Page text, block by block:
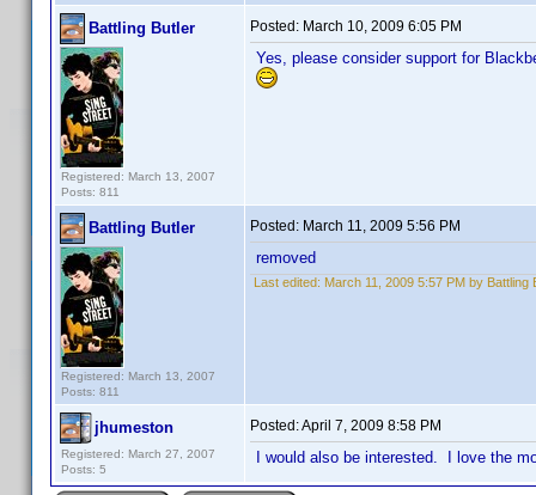
Battling Butler
Registered: March 13, 2007
Posts: 811
Posted: March 10, 2009 6:05 PM
Yes, please consider support for
Battling Butler
Registered: March 13, 2007
Posts: 811
Posted: March 11, 2009 5:56 PM
removed
Last edited: March 11, 2009 5:57 PM by Battling
jhumeston
Registered: March 27, 2007
Posts: 5
Posted:April 7, 2009 8:58 PM
I would also be interested. I love the